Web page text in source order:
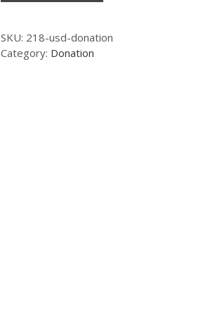
SKU: 218-usd-donation
Category: Donation